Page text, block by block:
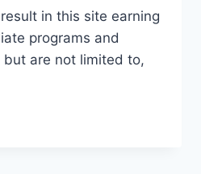
in this site earning
programs and
are not limited to,